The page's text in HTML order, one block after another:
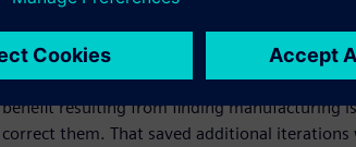
they chose to make a single engineering
The rules were written and managed by the
The result was also similar to what a number
benefit resulting from finding manufacturing
correct them. That saved additional